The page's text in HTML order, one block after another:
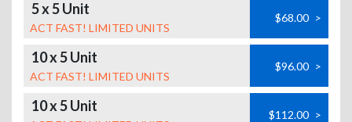
5 x 5 Unit
ACT FAST! LIMITED UNITS
$68.00 >
10 x 5 Unit
ACT FAST! LIMITED UNITS
$96.00 >
10 x 5 Unit $112.00 >